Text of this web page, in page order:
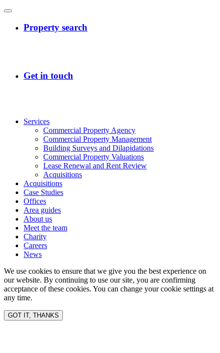
Services
Commercial Property Agency
Commercial Property Management
Building Surveys and Dilapidations
Commercial Property Valuations
Lease Renewal and Rent Review
Acquisitions
Acquisitions
Case Studies
Offices
Area guides
About us
Meet the team
Charity
Careers
News
We use cookies to ensure that we give you the best experience on
our website. By continuing to use our site, you are confirming
acceptance of these cookies. You can change your cookie settings at
any time.
GOT IT, THANKS